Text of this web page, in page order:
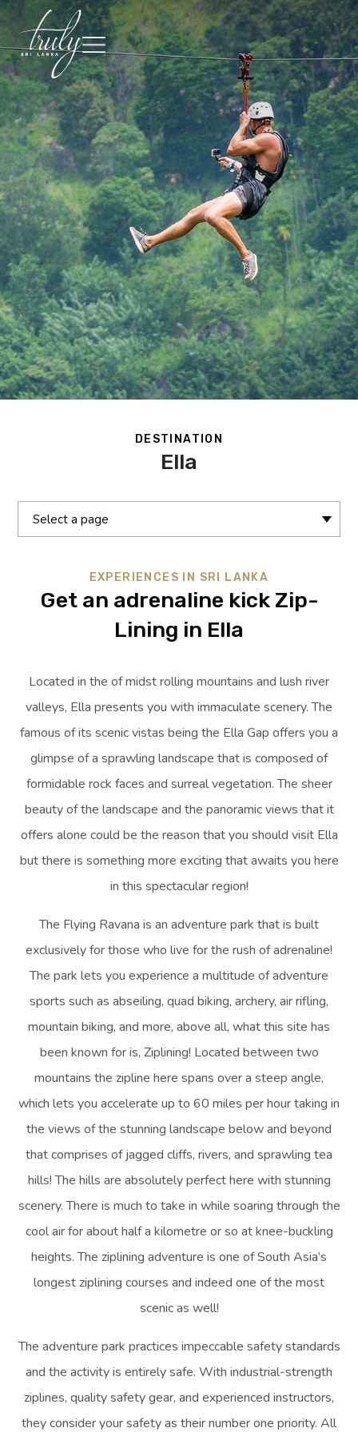
DESTINATION
Ella
Select a page
EXPERIENCES IN SRI LANKA
Get an adrenaline kick Zip-
Lining in Ella
Located in the of midst rolling mountains and lush river
valleys, Ella presents you with immaculate scenery. The
famous of its scenic vistas being the Ella Gap offers you a
glimpse of a sprawling landscape that is composed of
formidable rock faces and surreal vegetation. The sheer
beauty of the landscape and the panoramic views that it
offers alone could be the reason that you should visit Ella
but there is something more exciting that awaits you here
in this spectacular region!
The Flying Ravana is an adventure park that is built
exclusively for those who live for the rush of adrenaline!
The park lets you experience a multitude of adventure
sports such as abseiling, quad biking, archery, air rifling,
mountain biking, and more, above all, what this site has
been known for is, Ziplining! Located between two
mountains the zipline here spans over a steep angle,
which lets you accelerate up to 60 miles per hour taking in
the views of the stunning landscape below and beyond
that comprises of jagged cliffs, rivers, and sprawling tea
hills! The hills are absolutely perfect here with stunning
scenery. There is much to take in while soaring through the
cool air for about half a kilometre or so at knee-buckling
heights. The ziplining adventure is one of South Asia’s
longest ziplining courses and indeed one of the most
scenic as well!
The adventure park practices impeccable safety standards
and the activity is entirely safe. With industrial-strength
ziplines, quality safety gear, and experienced instructors,
they consider your safety as their number one priority. All